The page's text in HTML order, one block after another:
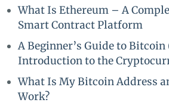
What Is Ethereum – A
Smart Contract Platform
A Beginner’s Guide to Bitcoin
Introduction to the
What Is My Bitcoin Address
Work?